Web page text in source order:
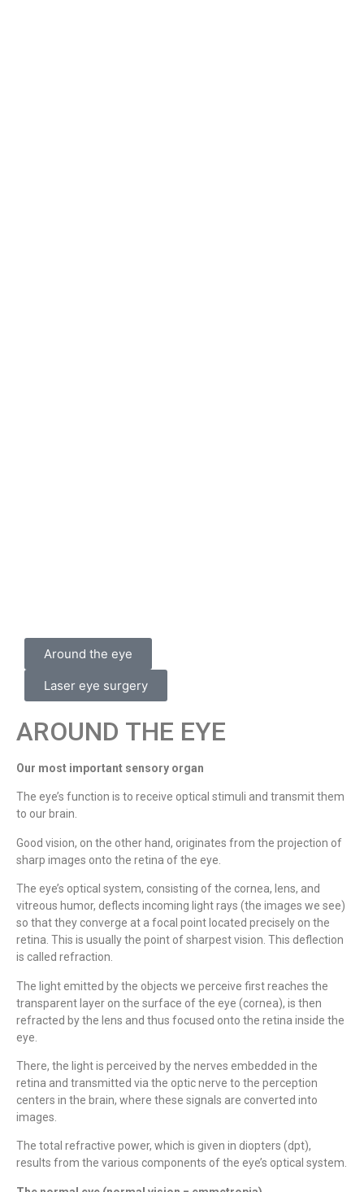
Around the eye
Laser eye surgery
AROUND THE EYE
Our most important sensory organ
The eye’s function is to receive optical stimuli and transmit them
to our brain.
Good vision, on the other hand, originates from the projection of
sharp images onto the retina of the eye.
The eye’s optical system, consisting of the cornea, lens, and
vitreous humor, deflects incoming light rays (the images we see)
so that they converge at a focal point located precisely on the
retina. This is usually the point of sharpest vision. This deflection
is called refraction.
The light emitted by the objects we perceive first reaches the
transparent layer on the surface of the eye (cornea), is then
refracted by the lens and thus focused onto the retina inside the
eye.
There, the light is perceived by the nerves embedded in the
retina and transmitted via the optic nerve to the perception
centers in the brain, where these signals are converted into
images.
The total refractive power, which is given in diopters (dpt),
results from the various components of the eye’s optical system.